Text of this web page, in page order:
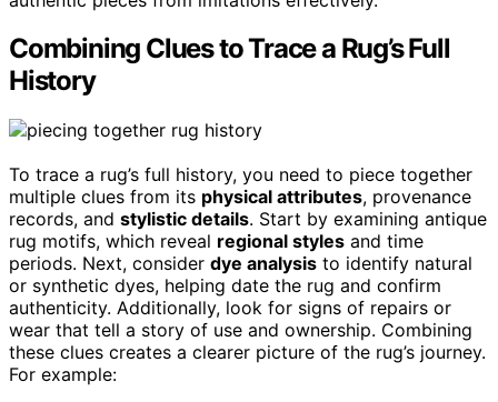
Combining Clues to Trace a Rug’s Full
History
To trace a rug’s full history, you need to piece together
multiple clues from its physical attributes, provenance
records, and stylistic details. Start by examining antique
rug motifs, which reveal regional styles and time
periods. Next, consider dye analysis to identify natural
or synthetic dyes, helping date the rug and confirm
authenticity. Additionally, look for signs of repairs or
wear that tell a story of use and ownership. Combining
these clues creates a clearer picture of the rug’s journey.
For example: